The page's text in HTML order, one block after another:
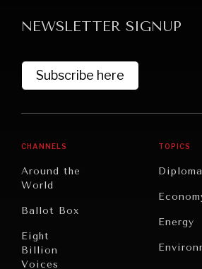
Exploring the path to achieving
commitments & global goals.
NEWSLETTER SIGNUP
Subscribe here
CHANNELS
Around the
World
Ballot Box
Eight
Billion
Voices
TOPICS
Energy